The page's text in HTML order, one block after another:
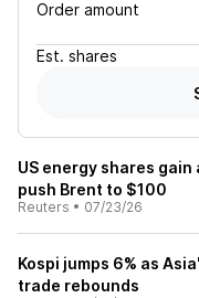
Order amount
Est. shares
US energy shares
push Brent to $100
Reuters • 07/23/26
Kospi jumps 6% as
trade rebounds